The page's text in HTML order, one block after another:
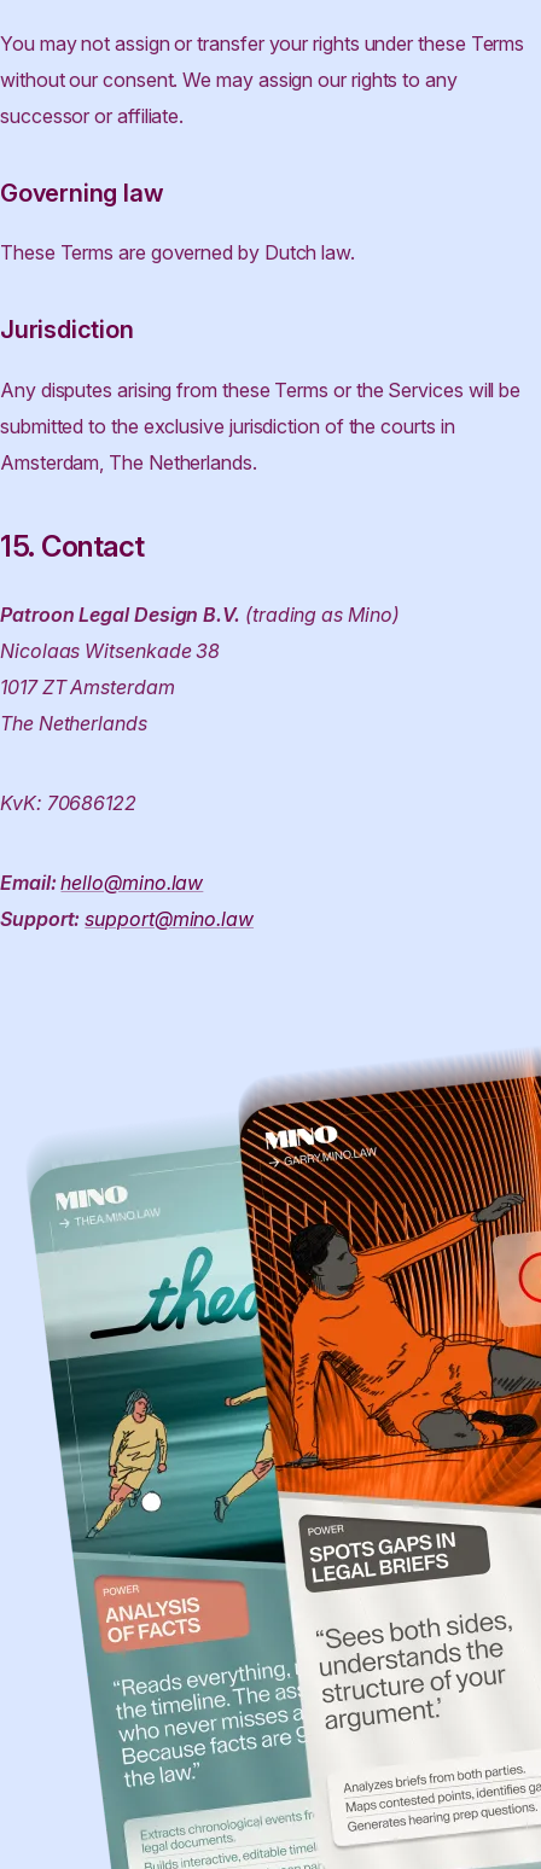
You may not assign or transfer your rights under these Terms
without our consent. We may assign our rights to any
successor or affiliate.
Governing law
These Terms are governed by Dutch law.
Jurisdiction
Any disputes arising from these Terms or the Services will be
submitted to the exclusive jurisdiction of the courts in
Amsterdam, The Netherlands.
15. Contact
Patroon Legal Design B.V. (trading as Mino)
Nicolaas Witsenkade 38
1017 ZT Amsterdam
The Netherlands
KvK: 70686122
Email:hello@mino.law
Support: support@mino.law